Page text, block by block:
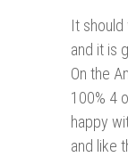
It
and it is
On the
100% 4
happy
and like